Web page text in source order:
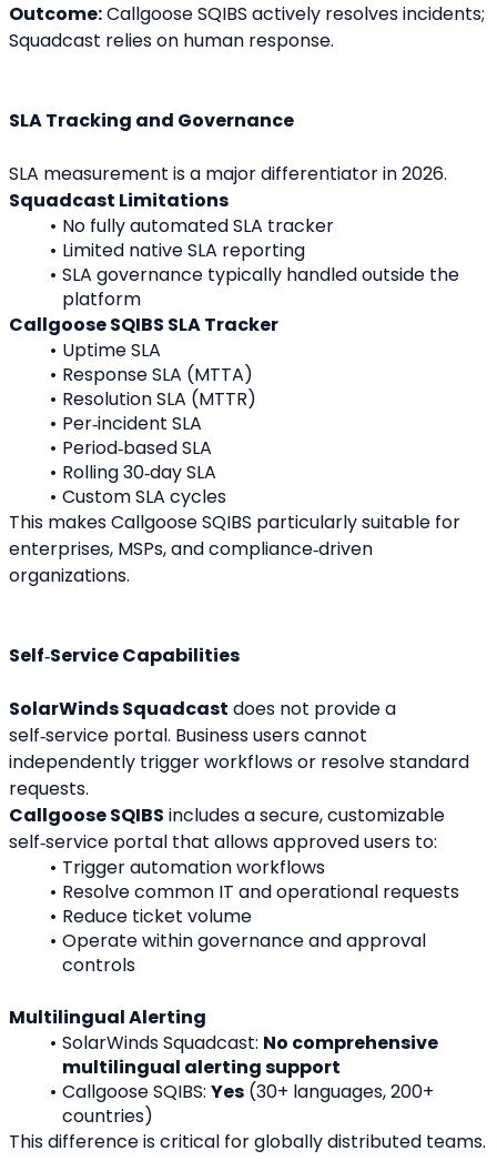
Outcome: Callgoose SQIBS actively resolves incidents;
Squadcast relies on human response.
SLA Tracking and Governance
SLA measurement is a major differentiator in 2026.
Squadcast Limitations
No fully automated SLA tracker
Limited native SLA reporting
SLA governance typically handled outside the
platform
Callgoose SQIBS SLA Tracker
Uptime SLA
Response SLA (MTTA)
Resolution SLA (MTTR)
Per‑incident SLA
Period‑based SLA
Rolling 30‑day SLA
Custom SLA cycles
This makes Callgoose SQIBS particularly suitable for
enterprises, MSPs, and compliance‑driven
organizations.
Self‑Service Capabilities
SolarWinds Squadcast does not provide a
self‑service portal. Business users cannot
independently trigger workflows or resolve standard
requests.
Callgoose SQIBS includes a secure, customizable
self‑service portal that allows approved users to:
Trigger automation workflows
Resolve common IT and operational requests
Reduce ticket volume
Operate within governance and approval
controls
Multilingual Alerting
SolarWinds Squadcast: No comprehensive
multilingual alerting support
Callgoose SQIBS: Yes (30+ languages, 200+
countries)
This difference is critical for globally distributed teams.